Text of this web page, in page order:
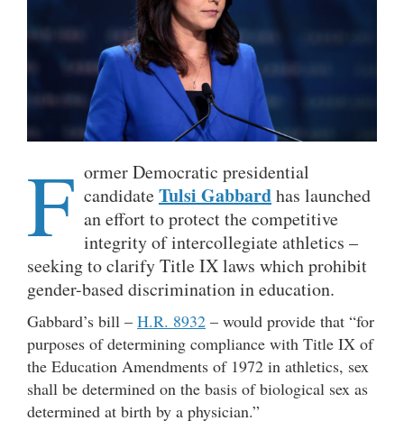
F ormer Democratic presidential
candidateTulsi Gabbardhas launched
an effort to protect the competitive
integrity of intercollegiate athletics –
seeking to clarify Title IX laws which prohibit
gender-based discrimination in education.
Gabbard’s bill – H.R. 8932 – would provide that “for
purposes of determining compliance with Title IX of
the Education Amendments of 1972 in athletics, sex
shall be determined on the basis of biological sex as
determined at birth by a physician.”